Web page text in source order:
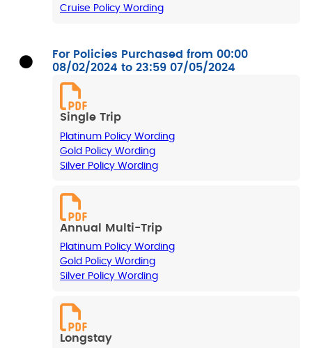
Cruise Policy Wording
For Policies Purchased from 00:00
08/02/2024 to 23:59 07/05/2024
Single Trip
Platinum Policy Wording
Gold Policy Wording
Silver Policy Wording
Annual Multi-Trip
Platinum Policy Wording
Gold Policy Wording
Silver Policy Wording
Longstay